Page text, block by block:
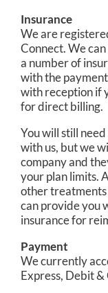
Insurance
We are
Connect. We
a number of
with the
with reception if
for direct billing.
You will still
with us, but we
company and
your plan limits.
other treatments
can provide you
insurance for
Payment
We currently
Express, Debit &